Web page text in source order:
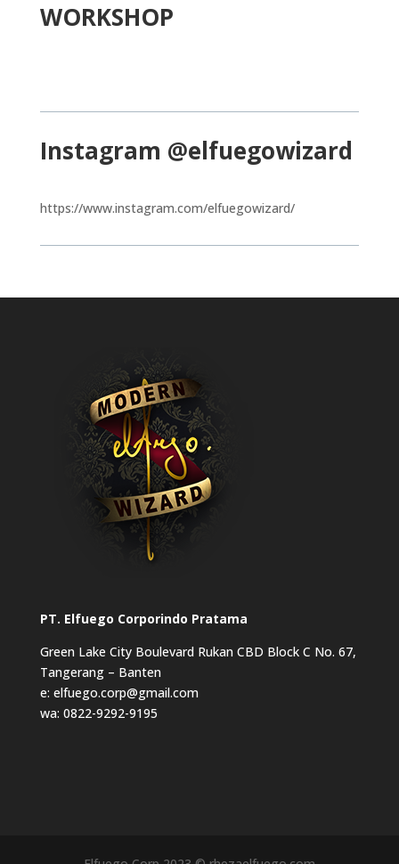
WORKSHOP
Instagram @elfuegowizard
https://www.instagram.com/elfuegowizard/
PT. Elfuego Corporindo Pratama
Green Lake City Boulevard Rukan CBD Block C No. 67,
Tangerang – Banten
e: elfuego.corp@gmail.com
wa: 0822-9292-9195